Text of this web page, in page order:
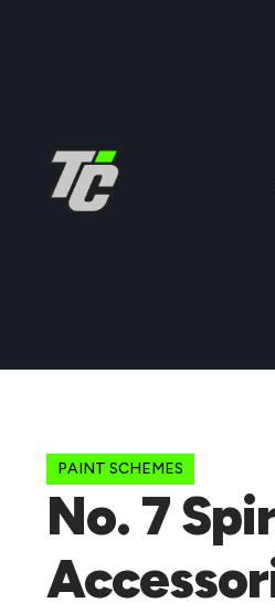
PAINT SCHEMES
No. 7